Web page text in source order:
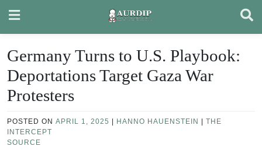
content
Germany Turns to U.S. Playbook:
Deportations Target Gaza War
Protesters
POSTED ON APRIL 1, 2025 HANNO HAUENSTEIN
THE
INTERCEPT
SOURCE